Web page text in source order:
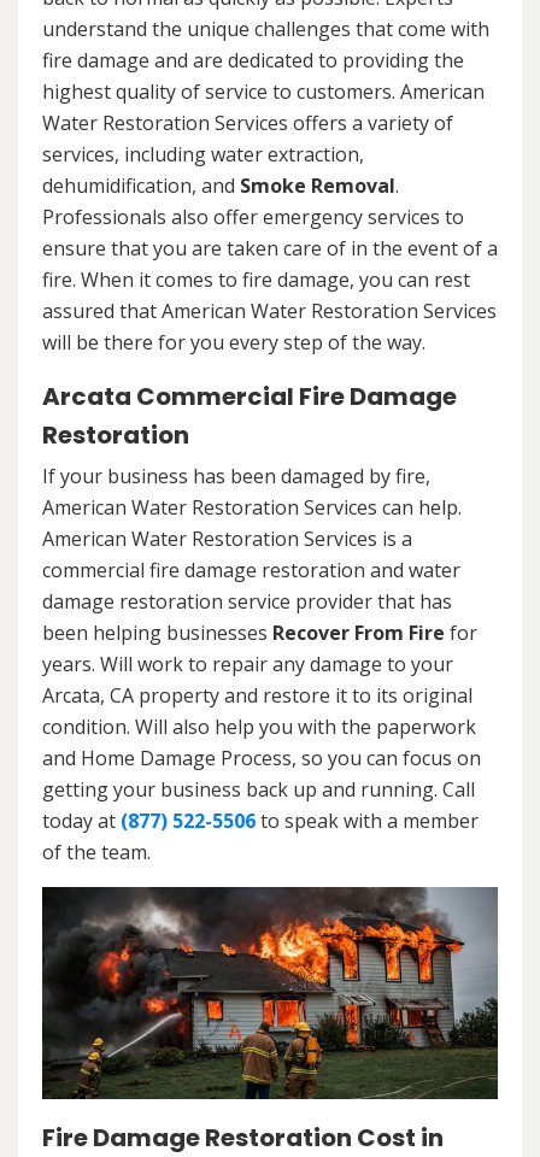
understand the unique challenges that come with
fire damage and are dedicated to providing the
highest quality of service to customers. American
Water Restoration Services offers a variety of
services, including water extraction,
dehumidification, and Smoke Removal.
Professionals also offer emergency services to
ensure that you are taken care of in the event of a
fire. When it comes to fire damage, you can rest
assured that American Water Restoration Services
will be there for you every step of the way.
Arcata Commercial Fire Damage
Restoration
If your business has been damaged by fire,
American Water Restoration Services can help.
American Water Restoration Services is a
commercial fire damage restoration and water
damage restoration service provider that has
been helping businesses Recover From Fire for
years. Will work to repair any damage to your
Arcata, CA property and restore it to its original
condition. Will also help you with the paperwork
and Home Damage Process, so you can focus on
getting your business back up and running. Call
today at (877) 522-5506to speak with a member
of the team.
Fire Damage Restoration Cost in